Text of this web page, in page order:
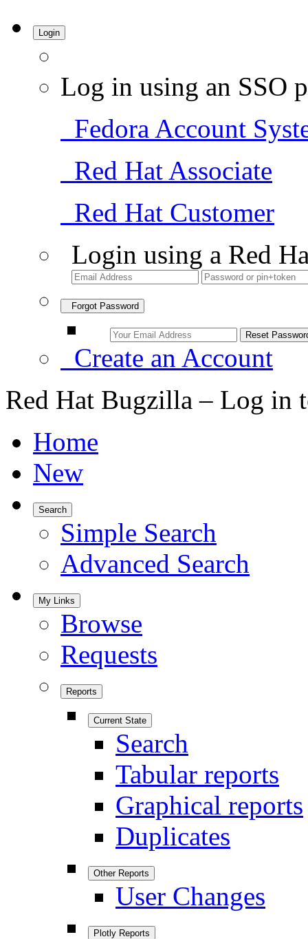
Login
Log in using an SSO
Fedora Account
Red Hat Associate
Red Hat Customer
Login using a Red
Forgot Password
Create an Account
Red Hat Bugzilla – Log in
Home
New
Search
Simple Search
Advanced Search
My Links
Browse
Requests
Reports
Current State
Search
Tabular reports
Graphical reports
Duplicates
Other Reports
User Changes
Plotly Reports